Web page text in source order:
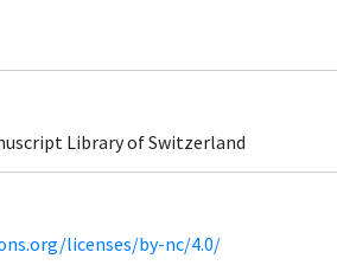
Library of Switzerland
licenses/by-nc/4.0/